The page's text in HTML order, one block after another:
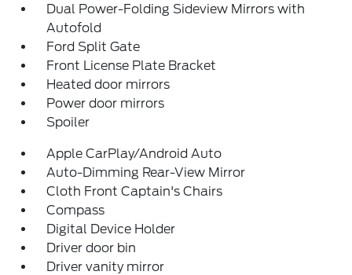
Dual Power-Folding Sideview Mirrors with
Autofold
Ford Split Gate
Front License Plate Bracket
Heated door mirrors
Power door mirrors
Spoiler
Apple CarPlay/Android Auto
Auto-Dimming Rear-View Mirror
Cloth Front Captain's Chairs
Compass
Digital Device Holder
Driver door bin
Driver vanity mirror